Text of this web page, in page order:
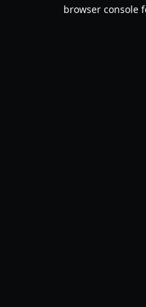
browser console